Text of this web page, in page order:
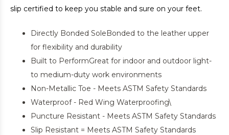
slip certified to keep you stable and sure on your feet.
Directly Bonded SoleBonded to the leather upper
for flexibility and durability
Built to PerformGreat for indoor and outdoor light-
to medium-duty work environments
Non-Metallic Toe - Meets ASTM Safety Standards
Waterproof - Red Wing Waterproofing\
Puncture Resistant - Meets ASTM Safety Standards
Slip Resistant = Meets ASTM Safety Standards